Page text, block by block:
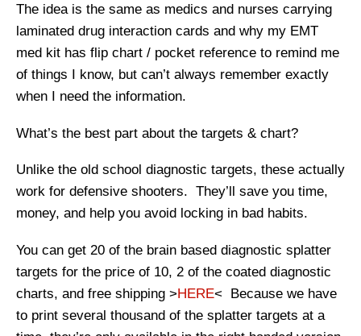
The idea is the same as medics and nurses carrying
laminated drug interaction cards and why my EMT
med kit has flip chart / pocket reference to remind me
of things I know, but can’t always remember exactly
when I need the information.
What’s the best part about the targets & chart?
Unlike the old school diagnostic targets, these actually
work for defensive shooters. They’ll save you time,
money, and help you avoid locking in bad habits.
You can get 20 of the brain based diagnostic splatter
targets for the price of 10, 2 of the coated diagnostic
charts, and free shipping >HERE< Because we have
to print several thousand of the splatter targets at a